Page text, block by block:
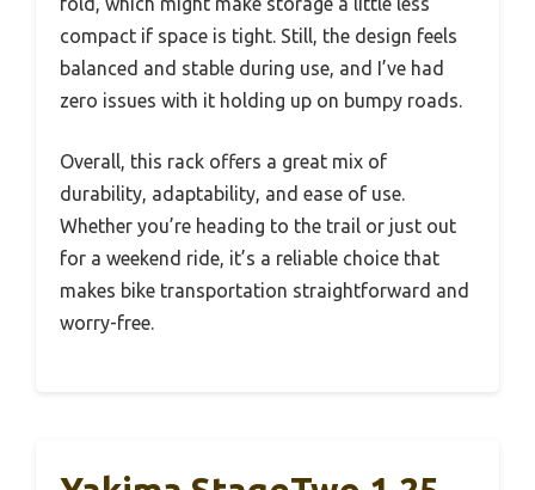
compact if space is tight. Still, the design feels
balanced and stable during use, and I’ve had
zero issues with it holding up on bumpy roads.
Overall, this rack offers a great mix of
durability, adaptability, and ease of use.
Whether you’re heading to the trail or just out
for a weekend ride, it’s a reliable choice that
makes bike transportation straightforward and
worry-free.